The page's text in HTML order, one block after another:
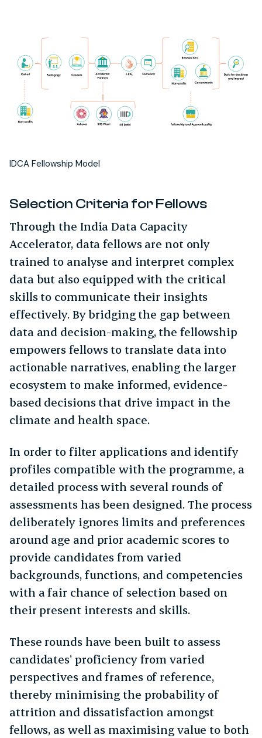
IDCA Fellowship Model
Selection Criteria for Fellows
Through the India Data Capacity
Accelerator, data fellows are not only
trained to analyse and interpret complex
data but also equipped with the critical
skills to communicate their insights
effectively. By bridging the gap between
data and decision-making, the fellowship
empowers fellows to translate data into
actionable narratives, enabling the larger
ecosystem to make informed, evidence-
based decisions that drive impact in the
climate and health space.
In order to filter applications and identify
profiles compatible with the programme, a
detailed process with several rounds of
assessments has been designed. The process
deliberately ignores limits and preferences
around age and prior academic scores to
provide candidates from varied
backgrounds, functions, and competencies
with a fair chance of selection based on
their present interests and skills.
These rounds have been built to assess
candidates’ proficiency from varied
perspectives and frames of reference,
thereby minimising the probability of
attrition and dissatisfaction amongst
fellows, as well as maximising value to both